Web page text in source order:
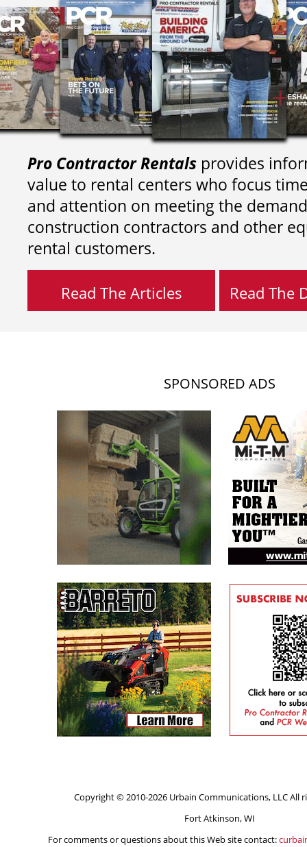
Pro Contractor Rentals provides
value to rental centers who focus
and attention on meeting the
construction contractors and other
rental customers.
Read The Articles Read The
SPONSORED ADS
Copyright © 2010-2026 Urbain Communications, LLC All
Fort Atkinson, WI
For comments or questions about this Web site contact: